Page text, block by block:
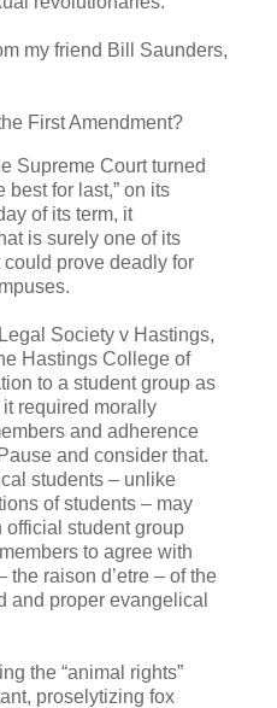
my friend Bill Saunders,
First Amendment?
Supreme Court turned
best for last,” on its
of its term, it
is surely one of its
prove deadly for
Society v Hastings,
Hastings College of
to a student group as
required morally
and adherence
and consider that.
students – unlike
of students – may
official student group
to agree with
the raison d’etre – of the
and proper evangelical
the “animal rights”
proselytizing fox